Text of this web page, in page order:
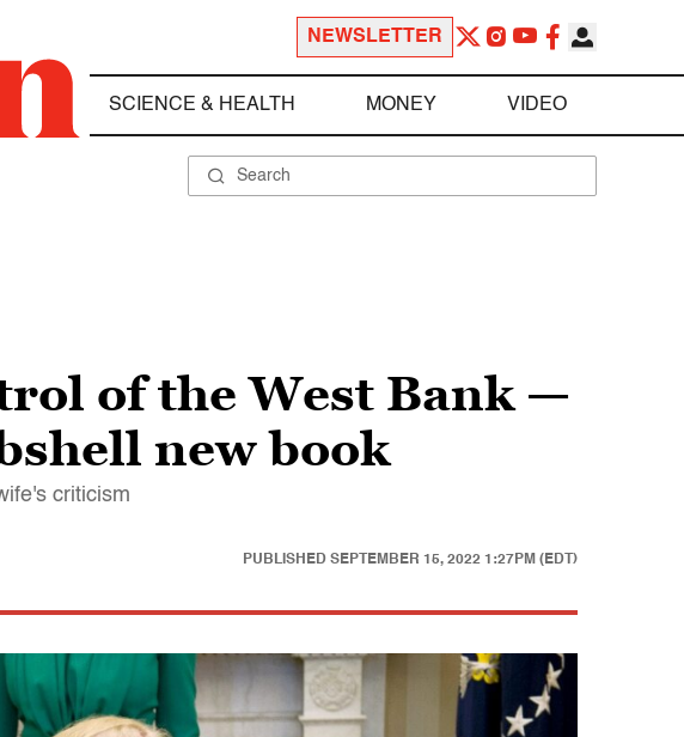
NEWSLETTER
SCIENCE & HEALTH MONEY VIDEO
of the West Bank —
new book
criticism
PUBLISHED SEPTEMBER 15, 2022 1:27PM (EDT)